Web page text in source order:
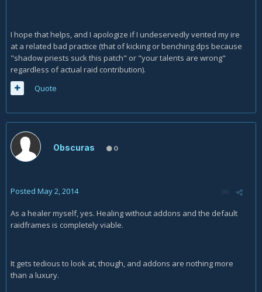
I hope that helps, and I apologize if I undeservedly vented my ire
at a related bad practice (that of kicking or benching dps because
"shadow priests suck this patch" or "your talents are wrong"
regardless of actual raid contribution).
Quote
Obscuras 0
Posted May 2, 2014
As a healer myself, yes. Healing without addons and the default
raidframes is completely viable.
It gets tedious to look at, though, and addons are nothing more
than a luxury.